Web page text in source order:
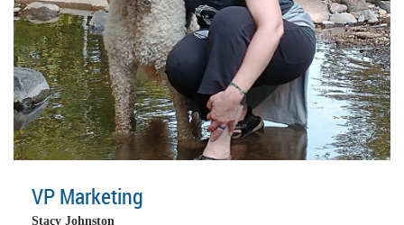
VP Marketing
Stacy Johnston